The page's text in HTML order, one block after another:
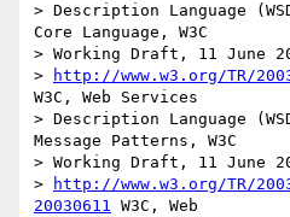
> Description Language
Core Language, W3C
> Working Draft, 11 June
>
http://www.w3.org/TR/
W3C, Web Services
> Description Language
Message Patterns, W3C
> Working Draft, 11 June
>
http://www.w3.org/TR/
20030611 W3C, Web